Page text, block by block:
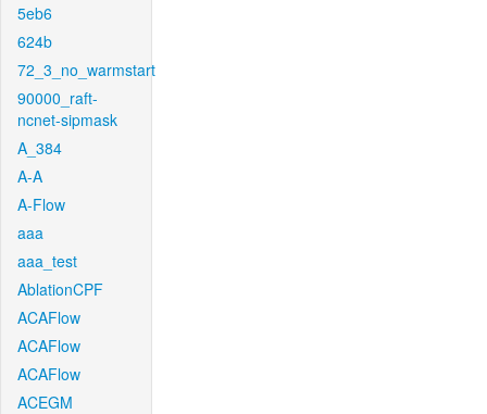
5eb6
624b
72_3_no_warmstart
90000_raft-
ncnet-sipmask
A_384
A-A
A-Flow
aaa
aaa_test
AblationCPF
ACAFlow
ACAFlow
ACAFlow
ACEGM